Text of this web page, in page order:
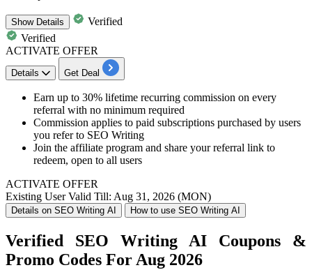
ShowDetails
Verified
Verified
ACTIVATE OFFER
Details Get Deal
Earn up to 30% lifetime recurring commission on every
referral with no minimum required
Commission applies to paid subscriptions purchased by users
you refer to SEO Writing
Join the affiliate program and share your referral link to
redeem, open to all users
ACTIVATE OFFER
Existing UserValid Till: Aug 31, 2026 (MON)
Details on SEO Writing AI How to use SEO Writing AI
Verified SEO Writing AI Coupons &
Promo Codes For Aug 2026